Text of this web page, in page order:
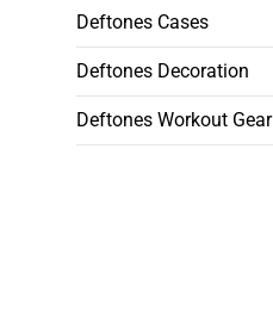
Deftones Cases
Deftones Decoration
Deftones Workout Gear